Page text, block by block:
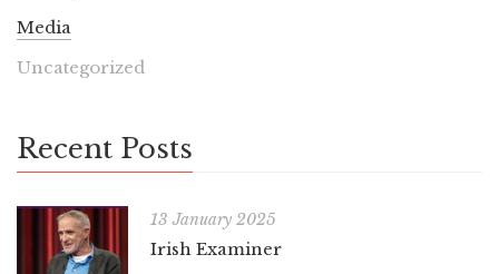
Media
Uncategorized
Recent Posts
13 January 2025
Irish Examiner